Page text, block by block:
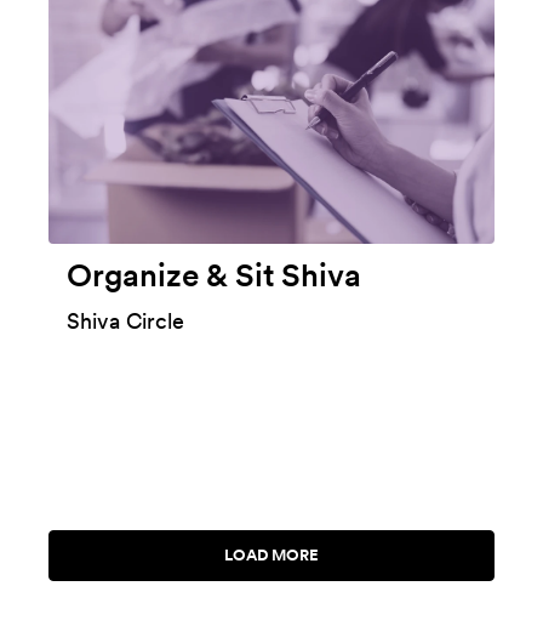
Organize & Sit Shiva
Shiva Circle